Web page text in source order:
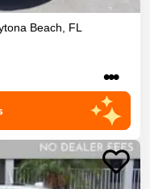
Beach, FL
•••